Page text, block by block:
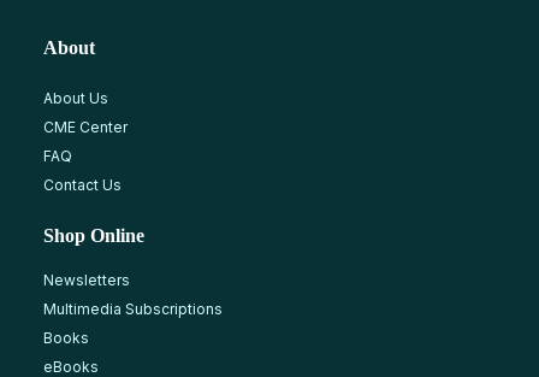
About
About Us
CME Center
FAQ
Contact Us
Shop Online
Newsletters
Multimedia Subscriptions
Books
eBooks